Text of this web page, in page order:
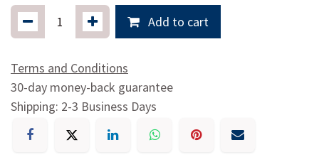
Add to cart
Terms and Conditions
30-day money-back guarantee
Shipping: 2-3 Business Days